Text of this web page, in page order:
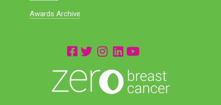
Awards Archive